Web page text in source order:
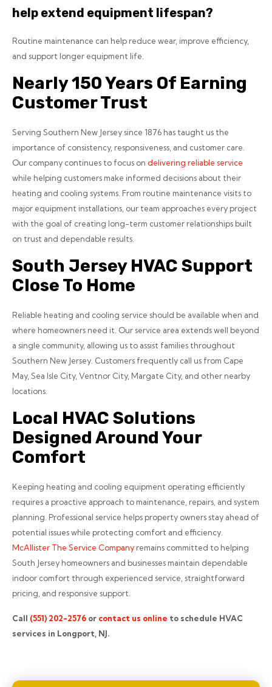
help extend equipment lifespan?
Routine maintenance can help reduce wear, improve efficiency,
and support longer equipment life.
Nearly 150 Years Of Earning
Customer Trust
Serving Southern New Jersey since 1876 has taught us the
importance of consistency, responsiveness, and customer care.
Our company continues to focus on delivering reliable service
while helping customers make informed decisions about their
heating and cooling systems. From routine maintenance visits to
major equipment installations, our team approaches every project
with the goal of creating long-term customer relationships built
on trust and dependable results.
South Jersey HVAC Support
Close To Home
Reliable heating and cooling service should be available when and
where homeowners need it. Our service area extends well beyond
a single community, allowing us to assist families throughout
Southern New Jersey. Customers frequently call us from Cape
May, Sea Isle City, Ventnor City, Margate City, and other nearby
locations.
Local HVAC Solutions
Designed Around Your
Comfort
Keeping heating and cooling equipment operating efficiently
requires a proactive approach to maintenance, repairs, and system
planning. Professional service helps property owners stay ahead of
potential issues while protecting comfort and efficiency.
McAllister The Service Company remains committed to helping
South Jersey homeowners and businesses maintain dependable
indoor comfort through experienced service, straightforward
pricing, and responsive support.
Call (551) 202-2576 or contact us online to schedule HVAC
services in Longport, NJ.